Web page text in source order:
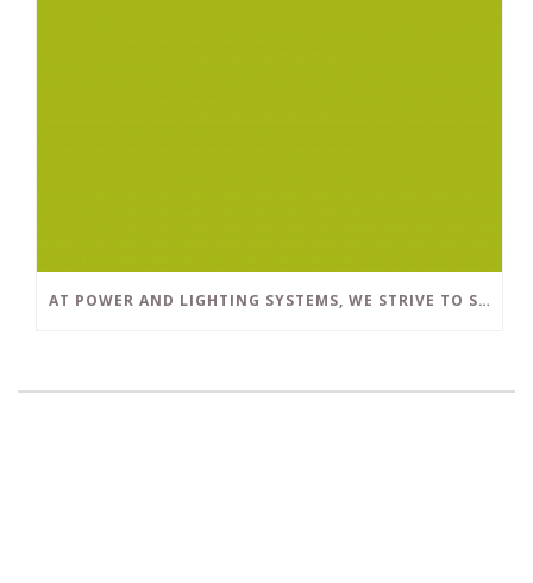
AT POWER AND LIGHTING SYSTEMS, WE STRIVE TO SET A POSITIVE EXAMPLE IN THE SOUTH FLORIDA BUSINESS COMMUNITY